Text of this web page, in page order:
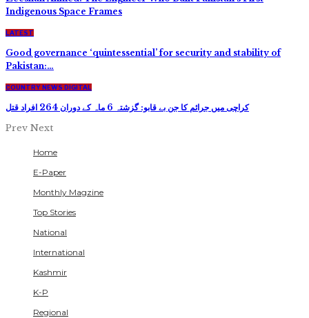
Indigenous Space Frames
LATEST
Good governance ‘quintessential’ for security and stability of
Pakistan:…
COUNTRY NEWS DIGITAL
کراچی میں جرائم کا جن بے قابو: گزشتہ 6 ماہ کے دوران 264 افراد قتل
Prev Next
Home
E-Paper
Monthly Magzine
Top Stories
National
International
Kashmir
K-P
Regional